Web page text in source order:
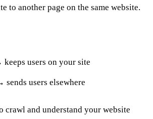
to another page on the same website.
users on your site
users elsewhere
crawl and understand your website